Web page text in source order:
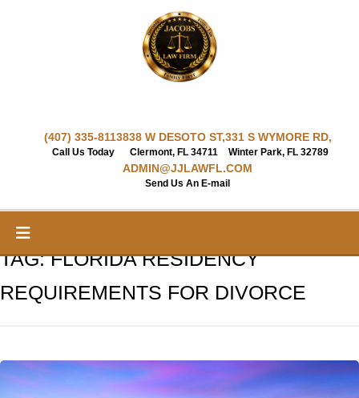
(407) 335-8113
Call Us Today
838 W DESOTO ST,
Clermont, FL 34711
331 S WYMORE RD,
Winter Park, FL 32789
ADMIN@JJLAWFL.COM
Send Us An E-mail
TAG:FLORIDA RESIDENCY
REQUIREMENTS FOR DIVORCE